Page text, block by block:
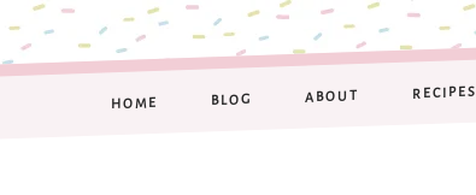
HOME BLOG ABOUT RECIPES